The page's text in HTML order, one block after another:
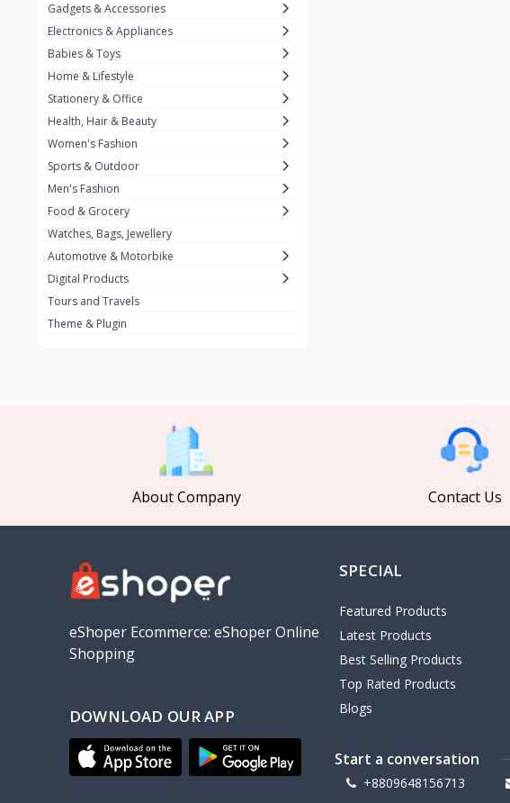
Kemei
Enchen 1
Winning Star 1
Ocean
FIFINE 2
Ulanzi 10
7
Lexar
MAONO 1
HiFuture
PLEXTONE
Baseus
VALDUS
TIPILINK
Gio
OLAX
Geepas
NexTool
Gadgets & Accessories
Electronics & Appliances
Babies & Toys
Home & Lifestyle
Stationery & Office
Health, Hair & Beauty
Women's Fashion
Sports & Outdoor
Men's Fashion
Food & Grocery
Watches, Bags, Jewellery
Automotive & Motorbike
Digital Products
Tours and Travels
Theme & Plugin
About Company Contact Us
eShoper Ecommerce: eShoper Online
Shopping
DOWNLOAD OUR APP
SPECIAL
Featured Products
Latest Products
Best Selling Products
Top Rated Products
Blogs
Start a conversation
+8809648156713